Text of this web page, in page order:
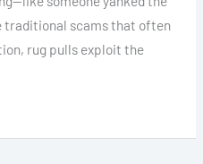
traditional scams that often
rug pulls exploit the